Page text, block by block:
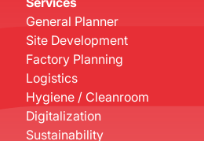
General Planner
Site Development
Factory Planning
Logistics
Hygiene / Cleanroom
Digitalization
Sustainability